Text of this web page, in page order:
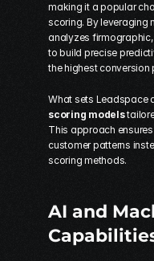
making it a popular
scoring. By leveraging
analyzes
to build precise
the highest conversion
What sets Leadspace
scoring models
This approach
customer patterns
scoring methods.
AI and